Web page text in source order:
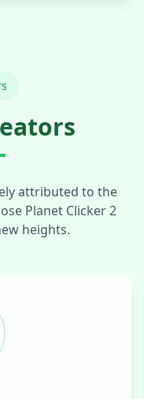
attributed to the
Planet Clicker 2
heights.